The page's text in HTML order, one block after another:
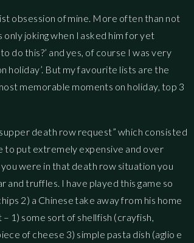
obsession of mine. More often than not
joking when I asked him for yet
do this?’ and yes, of course I was very
holiday’. But my favourite lists are the
memorable moments on holiday, top 3
death row request” which consisted
to put extremely expensive and over
were in that death row situation you
truffles. I have played this game so
2) a Chinese take away from his home
1) some sort of shellfish (crayfish,
of cheese 3) simple pasta dish (aglio e